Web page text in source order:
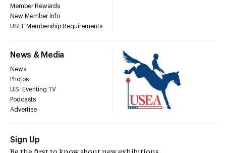
Member Rewards
New Member Info
USEF Membership Requirements
News & Media
News
Photos
U.S. Eventing TV
Podcasts
Advertise
Sign Up